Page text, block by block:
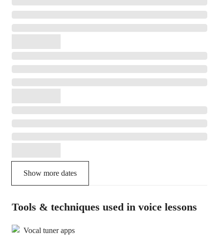
Show more dates
Tools & techniques used in voice lessons
Vocal tuner apps